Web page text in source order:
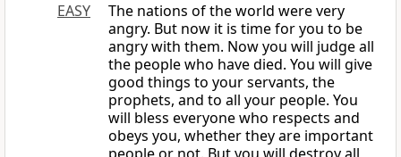
EASY
The nations of the world were very
angry. But now it is time for you to be
angry with them. Now you will judge all
the people who have died. You will give
good things to your servants, the
prophets, and to all your people. You
will bless everyone who respects and
obeys you, whether they are important